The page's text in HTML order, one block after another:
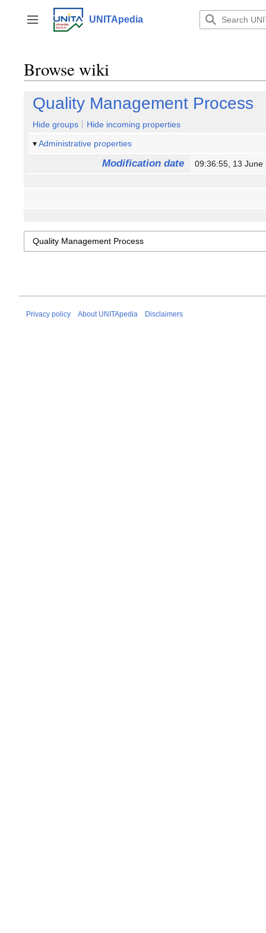
content
Toggle sidebar
UNITApedia
Browse wiki
Quality Management Process
Hide groups
Hide incoming properties
Administrative properties
Modification date 09:36:55, 13
Privacy policy About UNITApedia Disclaimers